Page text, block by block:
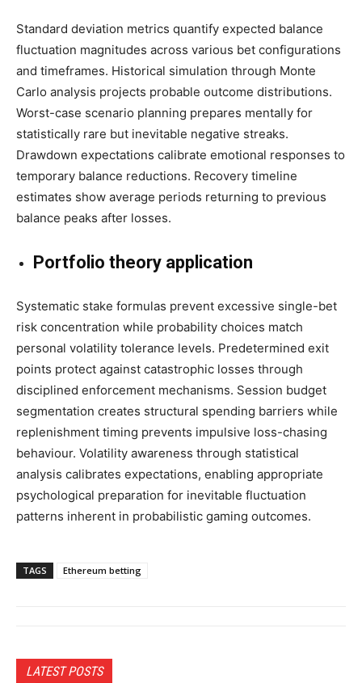
Standard deviation metrics quantify expected balance
fluctuation magnitudes across various bet configurations
and timeframes. Historical simulation through Monte
Carlo analysis projects probable outcome distributions.
Worst-case scenario planning prepares mentally for
statistically rare but inevitable negative streaks.
Drawdown expectations calibrate emotional responses to
temporary balance reductions. Recovery timeline
estimates show average periods returning to previous
balance peaks after losses.
Portfolio theory application
Systematic stake formulas prevent excessive single-bet
risk concentration while probability choices match
personal volatility tolerance levels. Predetermined exit
points protect against catastrophic losses through
disciplined enforcement mechanisms. Session budget
segmentation creates structural spending barriers while
replenishment timing prevents impulsive loss-chasing
behaviour. Volatility awareness through statistical
analysis calibrates expectations, enabling appropriate
psychological preparation for inevitable fluctuation
patterns inherent in probabilistic gaming outcomes.
TAGS Ethereum betting
LATEST POSTS